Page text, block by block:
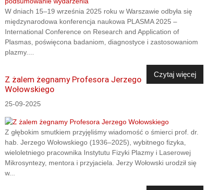
W dniach 15–19 września 2025 roku w Warszawie odbyła się
międzynarodowa konferencja naukowa PLASMA 2025 –
International Conference on Research and Application of
Plasmas, poświęcona badaniom, diagnostyce i zastosowaniom
plazmy....
Czytaj więcej
Z żalem żegnamy Profesora Jerzego
Wołowskiego
25-09-2025
Z głębokim smutkiem przyjęliśmy wiadomość o śmierci prof. dr.
hab. Jerzego Wołowskiego (1936–2025), wybitnego fizyka,
wieloletniego pracownika Instytutu Fizyki Plazmy i Laserowej
Mikrosyntezy, mentora i przyjaciela. Jerzy Wołowski urodził się
w...